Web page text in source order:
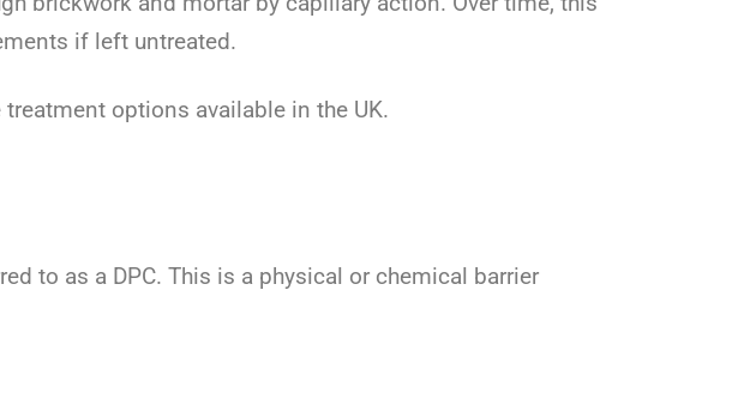
if left untreated.
options available in the UK.
to as a DPC. This is a physical or chemical barrier